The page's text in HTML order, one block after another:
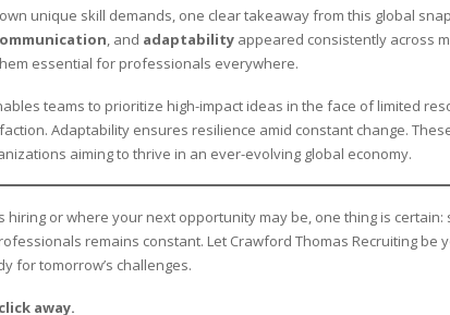
unique skill demands, one clear takeaway from this global
, and adaptability appeared consistently across
essential for professionals everywhere.
teams to prioritize high-impact ideas in the face of limited
Adaptability ensures resilience amid constant change.
aiming to thrive in an ever-evolving global economy.
hiring or where your next opportunity may be, one thing is
remains constant. Let Crawford Thomas Recruiting
for tomorrow’s challenges.
away.